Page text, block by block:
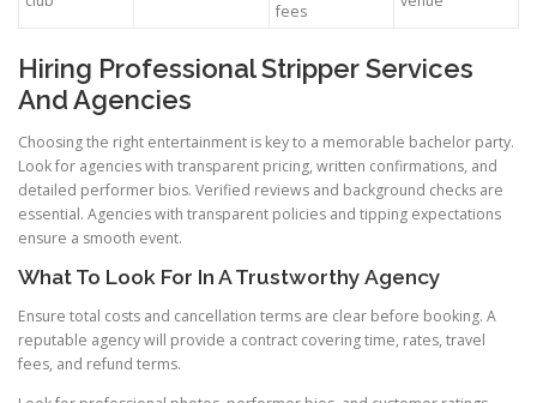
fees
Hiring Professional Stripper Services
And Agencies
Choosing the right entertainment is key to a memorable bachelor party.
Look for agencies with transparent pricing, written confirmations, and
detailed performer bios. Verified reviews and background checks are
essential. Agencies with transparent policies and tipping expectations
ensure a smooth event.
What To Look For In A Trustworthy Agency
Ensure total costs and cancellation terms are clear before booking. A
reputable agency will provide a contract covering time, rates, travel
fees, and refund terms.